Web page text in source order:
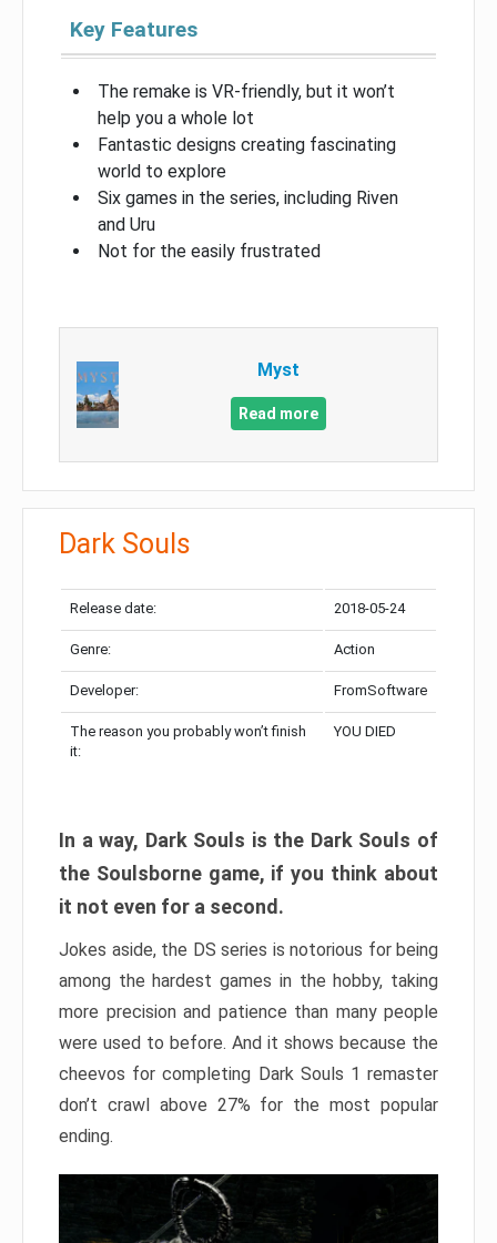
Key Features
The remake is VR-friendly, but it won’t
help you a whole lot
Fantastic designs creating fascinating
world to explore
Six games in the series, including Riven
and Uru
Not for the easily frustrated
Myst
Read more
Dark Souls
Release date: 2018-05-24
Genre: Action
Developer: FromSoftware
The reason you probably won’t finish
it:
YOU DIED
In a way, Dark Souls is the Dark Souls of
the Soulsborne game, if you think about
it not even for a second.
Jokes aside, the DS series is notorious for being
among the hardest games in the hobby, taking
more precision and patience than many people
were used to before. And it shows because the
cheevos for completing Dark Souls 1 remaster
don’t crawl above 27% for the most popular
ending.